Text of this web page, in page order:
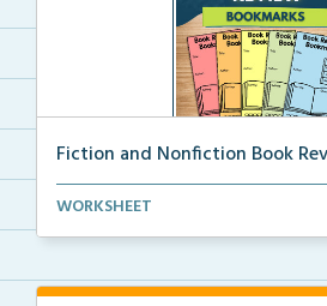
Fiction and Nonfiction Book
Book review bookmarks for
WORKSHEET